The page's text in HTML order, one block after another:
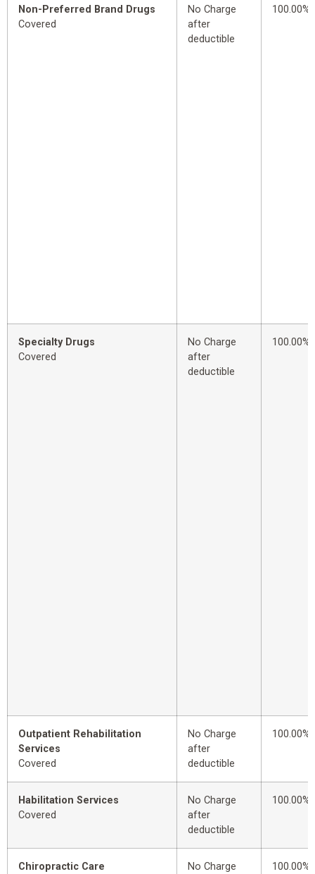
Non-Preferred Brand Drugs
Covered
No Charge
after
deductible
100.00%
Specialty Drugs
Covered
No Charge
after
deductible
100.00%
Outpatient Rehabilitation
Services
Covered
No Charge
after
deductible
100.00%
Habilitation Services
Covered
No Charge
after
deductible
100.00%
Chiropractic Care
No Charge
100.00%